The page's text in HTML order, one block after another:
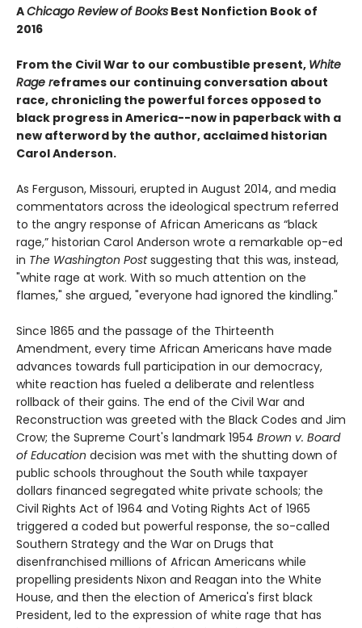
AChicago Review of Books Best Nonfiction Book of
2016
From the Civil War to our combustible present, White
Rage reframes our continuing conversation about
race, chronicling the powerful forces opposed to
black progress in America--now in paperback with a
new afterword by the author, acclaimed historian
Carol Anderson.
As Ferguson, Missouri, erupted in August 2014, and media
commentators across the ideological spectrum referred
to the angry response of African Americans as “black
rage,” historian Carol Anderson wrote a remarkable op-ed
in The Washington Postsuggesting that this was, instead,
"white rage at work. With so much attention on the
flames," she argued, "everyone had ignored the kindling."
Since 1865 and the passage of the Thirteenth
Amendment, every time African Americans have made
advances towards full participation in our democracy,
white reaction has fueled a deliberate and relentless
rollback of their gains. The end of the Civil War and
Reconstruction was greeted with the Black Codes and Jim
Crow; the Supreme Court's landmark 1954 Brown v. Board
of Education decision was met with the shutting down of
public schools throughout the South while taxpayer
dollars financed segregated white private schools; the
Civil Rights Act of 1964 and Voting Rights Act of 1965
triggered a coded but powerful response, the so-called
Southern Strategy and the War on Drugs that
disenfranchised millions of African Americans while
propelling presidents Nixon and Reagan into the White
House, and then the election of America's first black
President, led to the expression of white rage that has